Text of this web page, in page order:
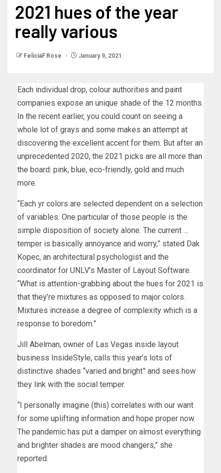
2021 hues of the year
really various
FeliciaF.Rose January 9, 2021
Each individual drop, colour authorities and paint
companies expose an unique shade of the 12 months.
In the recent earlier, you could count on seeing a
whole lot of grays and some makes an attempt at
discovering the excellent accent for them. But after an
unprecedented 2020, the 2021 picks are all more than
the board: pink, blue, eco-friendly, gold and much
more.
“Each yr colors are selected dependent on a selection
of variables. One particular of those people is the
simple disposition of society alone. The current …
temper is basically annoyance and worry,” stated Dak
Kopec, an architectural psychologist and the
coordinator for UNLV’s Master of Layout Software.
“What is attention-grabbing about the hues for 2021 is
that they’re mixtures as opposed to major colors.
Mixtures increase a degree of complexity which is a
response to boredom.”
Jill Abelman, owner of Las Vegas inside layout
business InsideStyle, calls this year’s lots of
distinctive shades “varied and bright” and sees how
they link with the social temper.
“I personally imagine (this) correlates with our want
for some uplifting information and hope proper now.
The pandemic has put a damper on almost everything
and brighter shades are mood changers,” she
reported.